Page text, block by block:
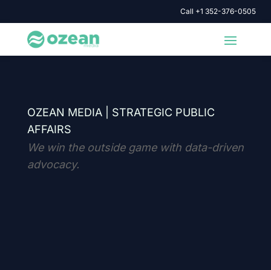
Call +1 352-376-0505
OZEAN MEDIA | STRATEGIC PUBLIC
AFFAIRS
We win the outside game with data-driven
advocacy.